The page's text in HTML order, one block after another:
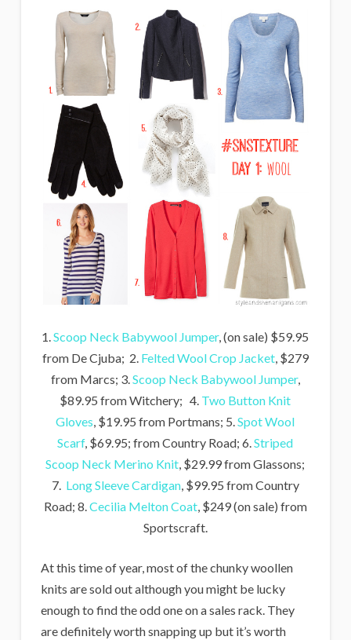
1.Scoop Neck Babywool Jumper, (on sale) $59.95
from De Cjuba; 2. Felted Wool Crop Jacket, $279
from Marcs; 3.Scoop Neck Babywool Jumper,
$89.95 from Witchery; 4. Two Button Knit
Gloves, $19.95 from Portmans; 5.Spot Wool
Scarf, $69.95; from Country Road; 6.Striped
Scoop Neck Merino Knit, $29.99 from Glassons;
7. Long Sleeve Cardigan, $99.95 from Country
Road; 8.Cecilia Melton Coat, $249 (on sale) from
Sportscraft.
At this time of year, most of the chunky woollen
knits are sold out although you might be lucky
enough to find the odd one on a sales rack. They
are definitely worth snapping up but it’s worth